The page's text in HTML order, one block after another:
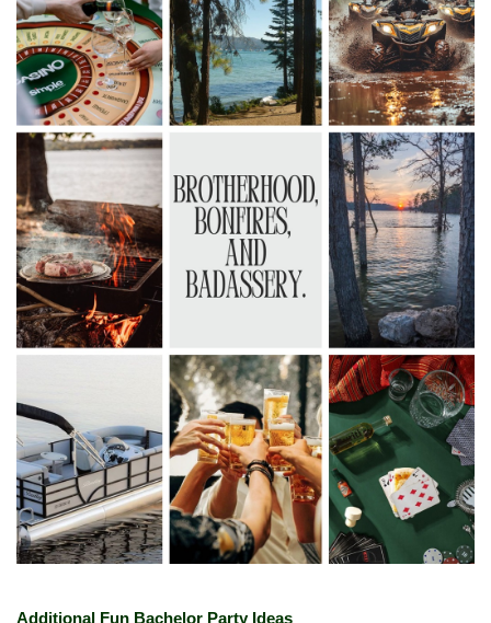
Additional Fun Bachelor Party Ideas